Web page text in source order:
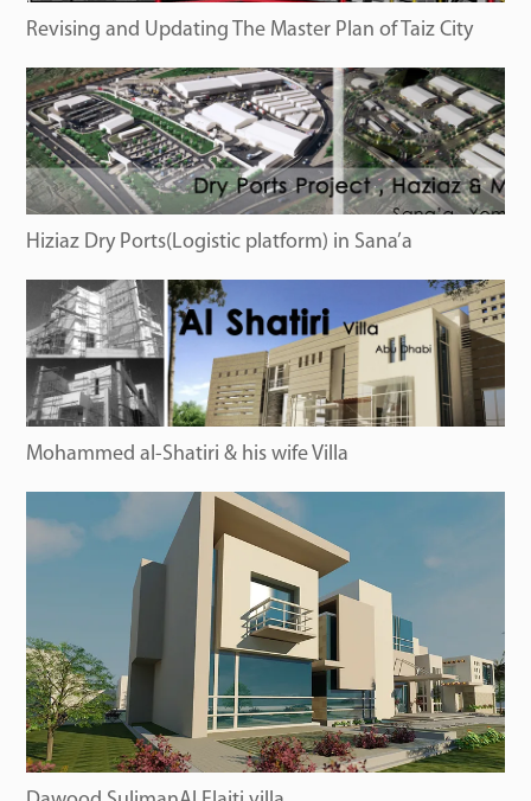
Revising and Updating The Master Plan of Taiz City
Hiziaz Dry Ports(Logistic platform) in Sana’a
Mohammed al-Shatiri & his wife Villa